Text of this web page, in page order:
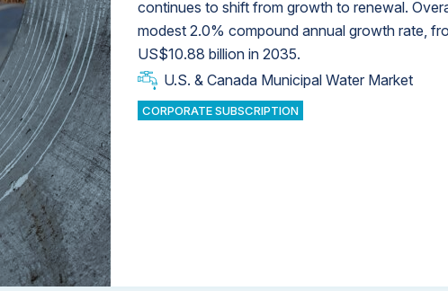
continues to shift from growth to renewal.
modest 2.0% compound annual growth rate,
US$10.88 billion in 2035.
U.S. & Canada Municipal Water Market
CORPORATE SUBSCRIPTION
Industrial Water Market
Industrial Water Market
U.S. & Canada Municipal Water Market
U.S. & Canada Municipal Water Market